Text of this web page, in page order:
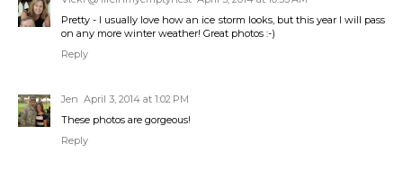
Pretty - I usually love how an ice storm looks, but this year I will pass
on any more winter weather! Great photos :-)
Reply
Jen April 3, 2014 at 1:02 PM
These photos are gorgeous!
Reply